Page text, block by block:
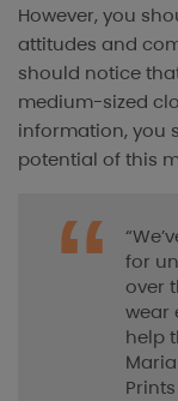
However, you
attitudes and
should notice
medium-sized
information, you
potential of this
for
over
wear
help
Prints